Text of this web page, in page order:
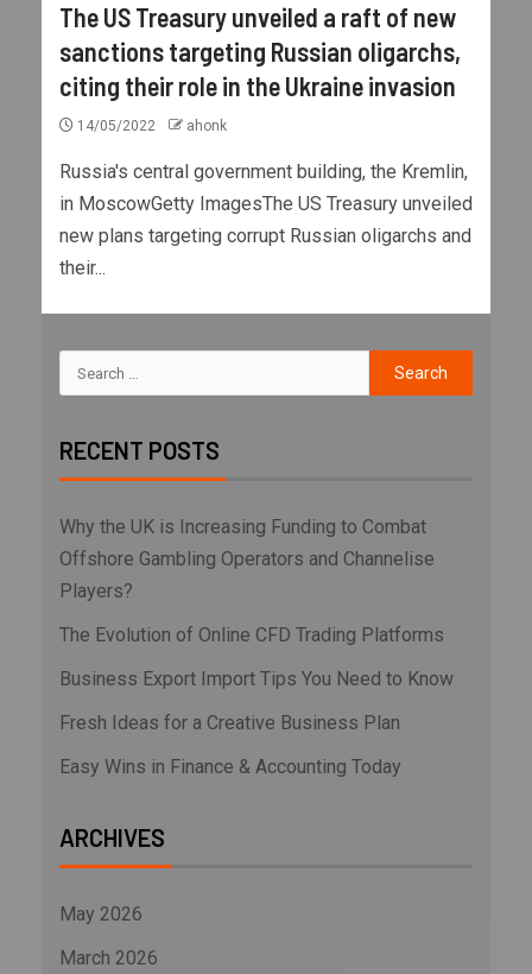
The US Treasury unveiled a raft of new
sanctions targeting Russian oligarchs,
citing their role in the Ukraine invasion
14/05/2022 ahonk
Russia's central government building, the Kremlin,
in MoscowGetty ImagesThe US Treasury unveiled
new plans targeting corrupt Russian oligarchs and
their...
RECENT POSTS
Why the UK is Increasing Funding to Combat
Offshore Gambling Operators and Channelise
Players?
The Evolution of Online CFD Trading Platforms
Business Export Import Tips You Need to Know
Fresh Ideas for a Creative Business Plan
Easy Wins in Finance & Accounting Today
ARCHIVES
May 2026
March 2026